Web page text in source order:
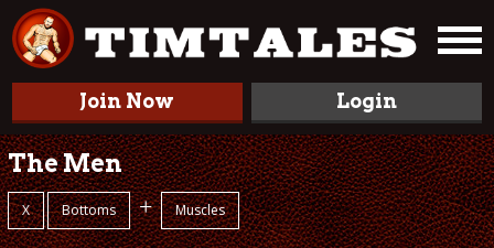
Join Now Login
The Men
X Bottoms + Muscles